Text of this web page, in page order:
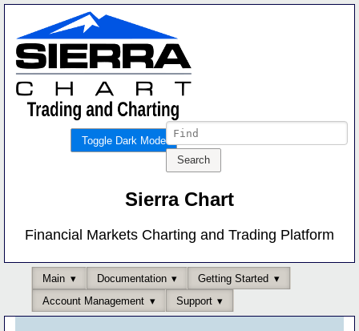
Toggle Dark Mode
Sierra Chart
Financial Markets Charting and Trading Platform
Main Documentation
Getting Started
Account Management
Support